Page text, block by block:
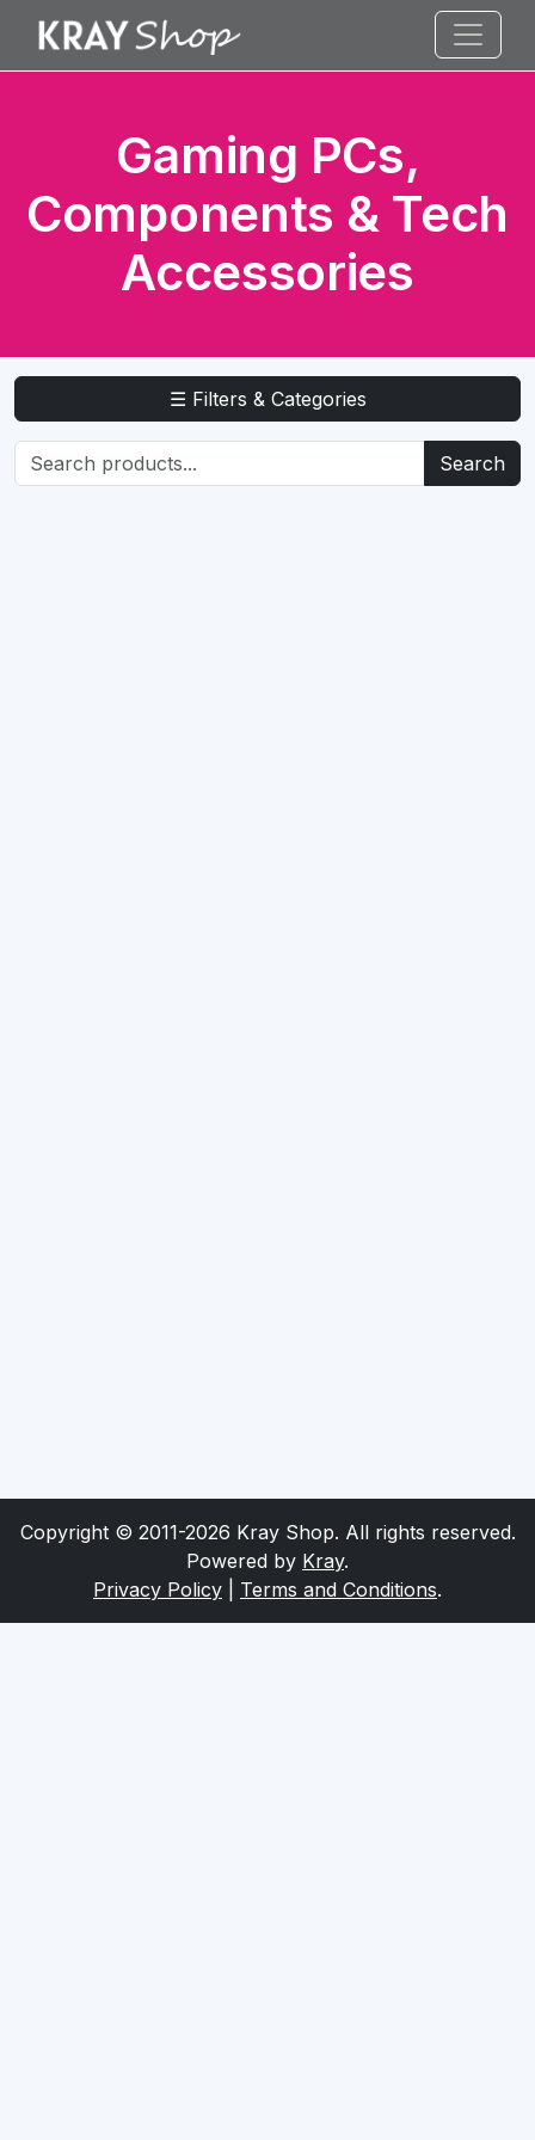
Gaming PCs,
Components & Tech
Accessories
☰ Filters & Categories
Search
Copyright © 2011-2026 Kray Shop. All rights reserved.
Powered by Kray.
Privacy Policy
Terms and Conditions.